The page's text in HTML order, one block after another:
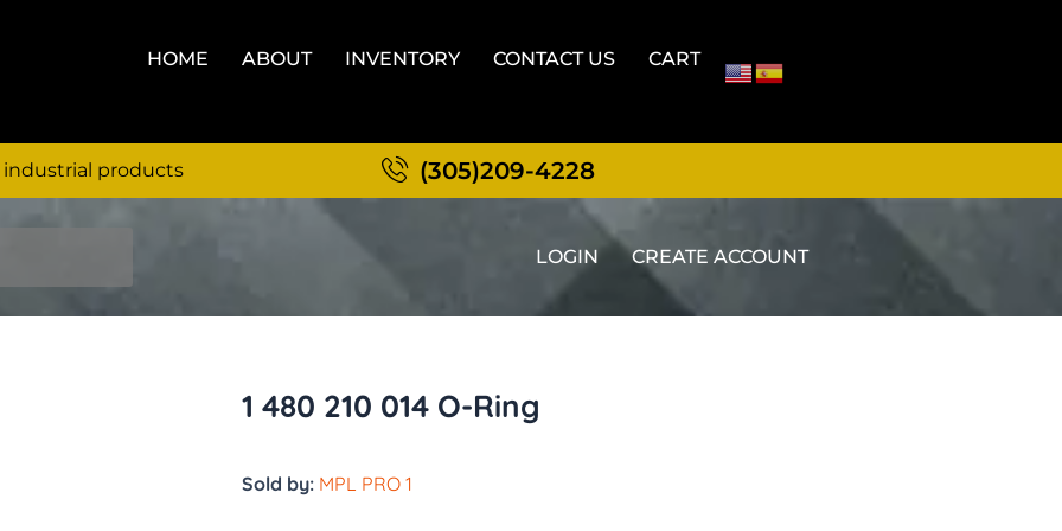
HOME ABOUT INVENTORY CONTACT US CART
industrial products (305)209-4228
LOGIN CREATE ACCOUNT
1 480 210 014 O-Ring
Sold by: MPL PRO 1